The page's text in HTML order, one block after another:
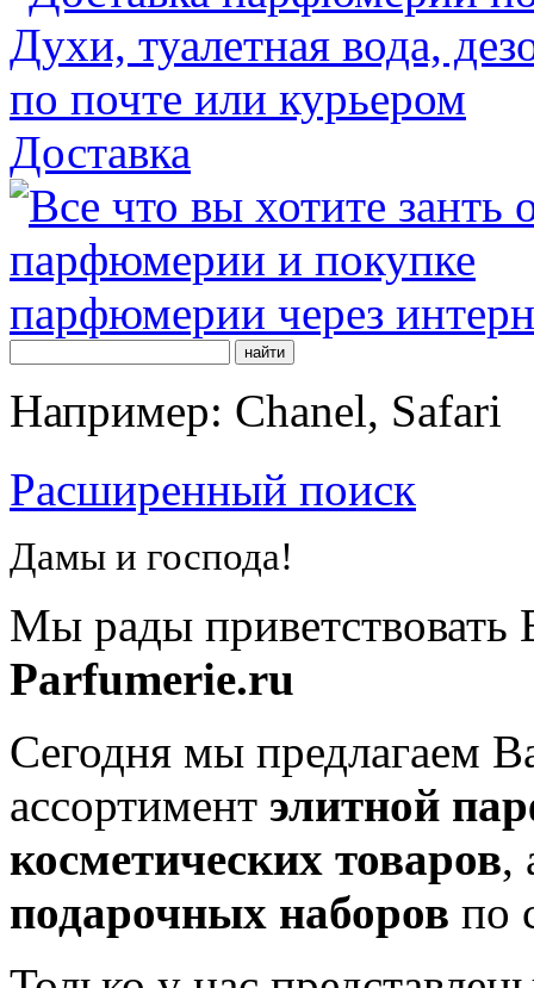
Доставка
Например: Chanel, Safari
Расширенный поиск
Дамы и господа!
Мы рады приветствовать
Parfumerie.ru
Сегодня мы предлагаем
ассортимент элитной
косметических товаров,
подарочных наборов по